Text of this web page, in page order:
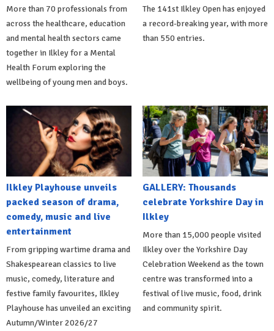
More than 70 professionals from
across the healthcare, education
and mental health sectors came
together in Ilkley for a Mental
Health Forum exploring the
wellbeing of young men and boys.
The 141st Ilkley Open has enjoyed
a record-breaking year, with more
than 550 entries.
Ilkley Playhouse unveils
packed season of drama,
comedy, music and live
entertainment
From gripping wartime drama and
Shakespearean classics to live
music, comedy, literature and
festive family favourites, Ilkley
Playhouse has unveiled an exciting
Autumn/Winter 2026/27
GALLERY: Thousands
celebrate Yorkshire Day in
Ilkley
More than 15,000 people visited
Ilkley over the Yorkshire Day
Celebration Weekend as the town
centre was transformed into a
festival of live music, food, drink
and community spirit.